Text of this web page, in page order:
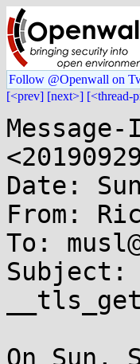
Follow @Openwall on
[<prev] [next>] [<thread-
Message-
Date:
From:
To:
Subject:
On Sun,